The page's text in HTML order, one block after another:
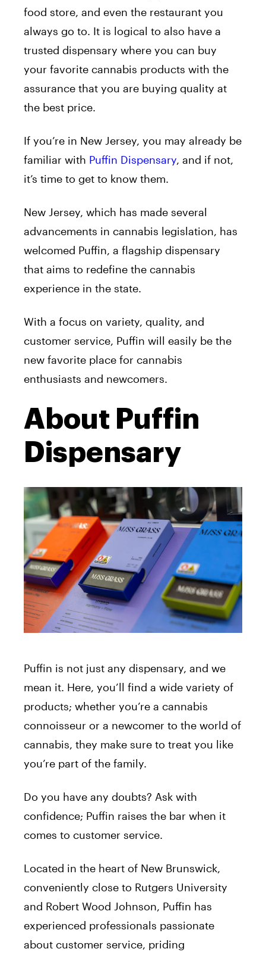
food store, and even the restaurant you
always go to. It is logical to also have a
trusted dispensary where you can buy
your favorite cannabis products with the
assurance that you are buying quality at
the best price.
If you’re in New Jersey, you may already be
familiar with Puffin Dispensary, and if not,
it’s time to get to know them.
New Jersey, which has made several
advancements in cannabis legislation, has
welcomed Puffin, a flagship dispensary
that aims to redefine the cannabis
experience in the state.
With a focus on variety, quality, and
customer service, Puffin will easily be the
new favorite place for cannabis
enthusiasts and newcomers.
About Puffin
Dispensary
Puffin is not just any dispensary, and we
mean it. Here, you’ll find a wide variety of
products; whether you’re a cannabis
connoisseur or a newcomer to the world of
cannabis, they make sure to treat you like
you’re part of the family.
Do you have any doubts? Ask with
confidence; Puffin raises the bar when it
comes to customer service.
Located in the heart of New Brunswick,
conveniently close to Rutgers University
and Robert Wood Johnson, Puffin has
experienced professionals passionate
about customer service, priding